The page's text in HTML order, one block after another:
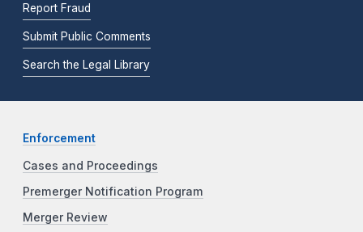
Report Fraud
Submit Public Comments
Search the Legal Library
Enforcement
Cases and Proceedings
Premerger Notification Program
Merger Review